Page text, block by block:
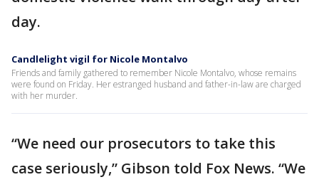
day.
Candlelight vigil for Nicole Montalvo
Friends and family gathered to remember Nicole Montalvo, whose remains
were found on Friday. Her estranged husband and father-in-law are charged
with her murder.
“We need our prosecutors to take this
case seriously,” Gibson told Fox News. “We